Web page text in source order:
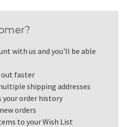
with us and you'll be able
out faster
shipping addresses
your order history
orders
to your Wish List